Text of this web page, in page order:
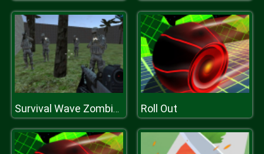
Survival Wave Zombie Multiplayer Roll Out